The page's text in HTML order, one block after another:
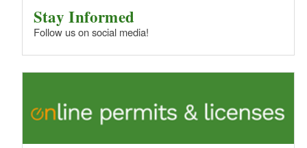
Stay Informed
Follow us on social media!